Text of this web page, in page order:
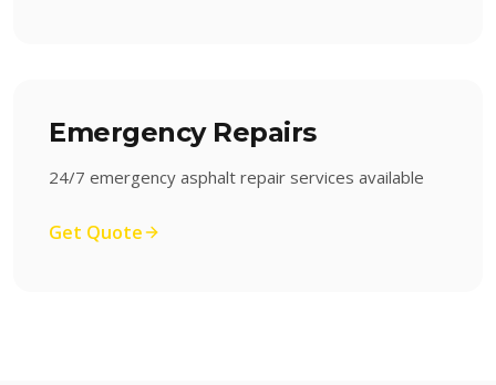
Emergency Repairs
24/7 emergency asphalt repair services available
Get Quote